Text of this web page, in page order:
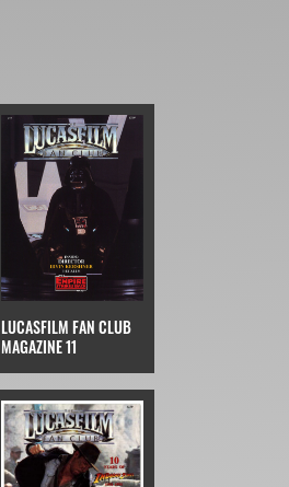
LUCASFILM FAN CLUB
MAGAZINE 11